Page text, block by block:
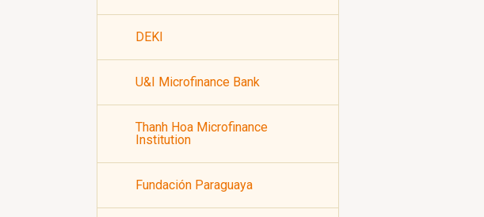
DEKI
U&I Microfinance Bank
Thanh Hoa Microfinance
Institution
Fundación Paraguaya